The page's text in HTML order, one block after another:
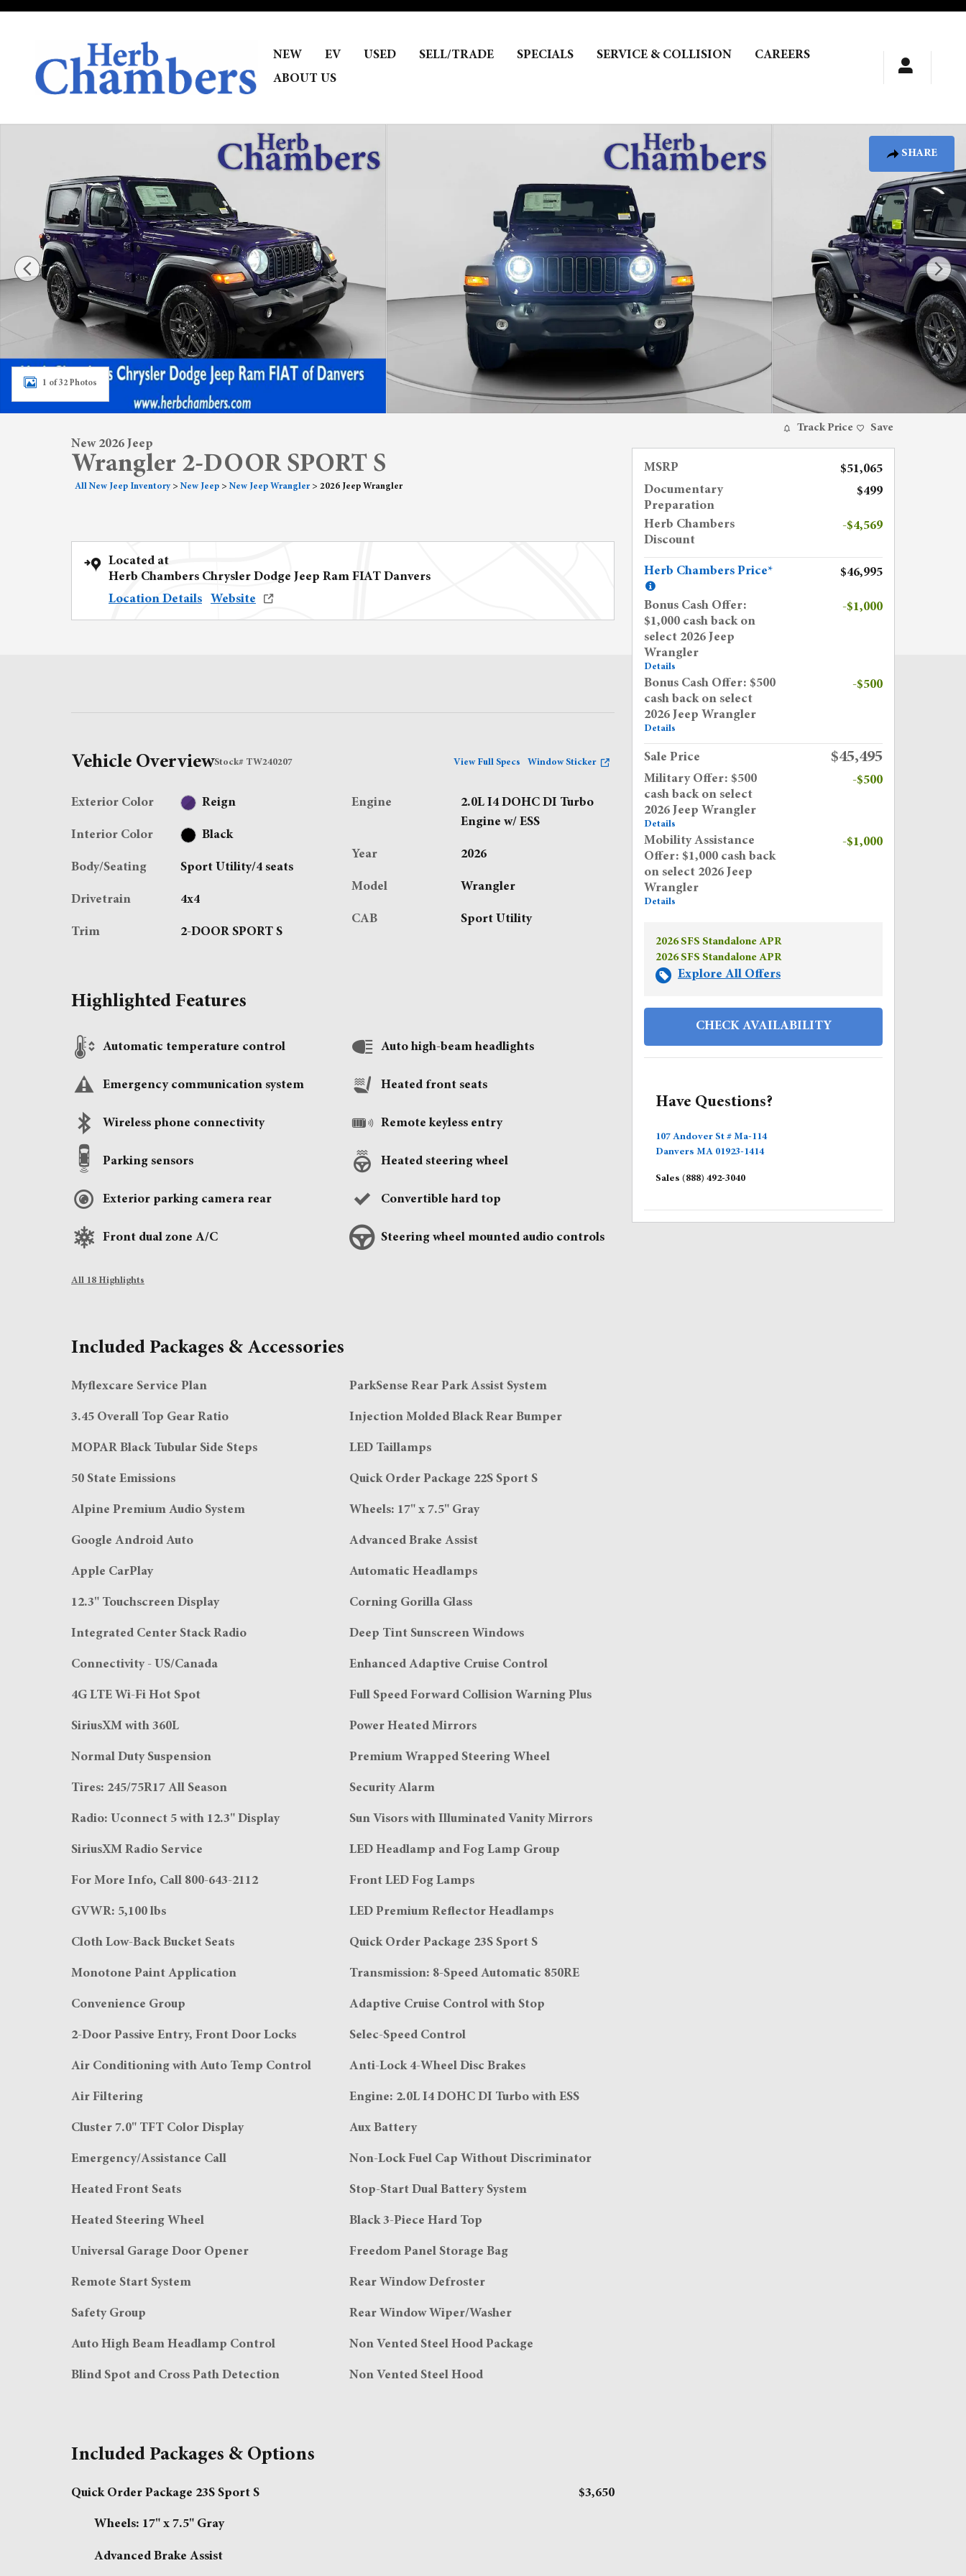
Skip to main content
NEW EV USED SELL/TRADE SPECIALS SERVICE & COLLISION
CAREERS
ABOUT US
SHARE
New 2026 Jeep Wrangler 2-DOOR SPORT S Sport Utility Photo 1 of 32
1 of 32 Photos
New 2026 Jeep
Wrangler 2-DOOR SPORT S
All New Jeep Inventory > New Jeep > New Jeep Wrangler > 2026 Jeep Wrangler
Located at
Herb Chambers Chrysler Dodge Jeep Ram FIAT Danvers
Location Details
Website
Vehicle OverviewStock# TW240207 View Full Specs Window Sticker
Exterior Color Reign
Interior Color Black
Body/Seating Sport Utility/4 seats
Drivetrain 4x4
Trim 2-DOOR SPORT S
Engine
2.0L I4 DOHC DI Turbo
Engine w/ ESS
Year 2026
Model Wrangler
CAB Sport Utility
Highlighted Features
Automatic temperature control
Emergency communication system
Wireless phone connectivity
Parking sensors
Exterior parking camera rear
Front dual zone A/C
Auto high-beam headlights
Heated front seats
Remote keyless entry
Heated steering wheel
Convertible hard top
Steering wheel mounted audio controls
All 18 Highlights
Included Packages & Accessories
Myflexcare Service Plan
3.45 Overall Top Gear Ratio
MOPAR Black Tubular Side Steps
50 State Emissions
Alpine Premium Audio System
Google Android Auto
Apple CarPlay
12.3" Touchscreen Display
Integrated Center Stack Radio
Connectivity - US/Canada
4G LTE Wi-Fi Hot Spot
SiriusXM with 360L
Normal Duty Suspension
Tires: 245/75R17 All Season
Radio: Uconnect 5 with 12.3" Display
SiriusXM Radio Service
For More Info, Call 800-643-2112
GVWR: 5,100 lbs
Cloth Low-Back Bucket Seats
Monotone Paint Application
Convenience Group
2-Door Passive Entry, Front Door Locks
Air Conditioning with Auto Temp Control
Air Filtering
Cluster 7.0" TFT Color Display
Emergency/Assistance Call
Heated Front Seats
Heated Steering Wheel
Universal Garage Door Opener
Remote Start System
Safety Group
Auto High Beam Headlamp Control
Blind Spot and Cross Path Detection
ParkSense Rear Park Assist System
Injection Molded Black Rear Bumper
LED Taillamps
Quick Order Package 22S Sport S
Wheels: 17" x 7.5" Gray
Advanced Brake Assist
Automatic Headlamps
Corning Gorilla Glass
Deep Tint Sunscreen Windows
Enhanced Adaptive Cruise Control
Full Speed Forward Collision Warning Plus
Power Heated Mirrors
Premium Wrapped Steering Wheel
Security Alarm
Sun Visors with Illuminated Vanity Mirrors
LED Headlamp and Fog Lamp Group
Front LED Fog Lamps
LED Premium Reflector Headlamps
Quick Order Package 23S Sport S
Transmission: 8-Speed Automatic 850RE
Adaptive Cruise Control with Stop
Selec-Speed Control
Anti-Lock 4-Wheel Disc Brakes
Engine: 2.0L I4 DOHC DI Turbo with ESS
Aux Battery
Non-Lock Fuel Cap Without Discriminator
Stop-Start Dual Battery System
Black 3-Piece Hard Top
Freedom Panel Storage Bag
Rear Window Defroster
Rear Window Wiper/Washer
Non Vented Steel Hood Package
Non Vented Steel Hood
Included Packages & Options
Quick Order Package 23S Sport S $3,650
Wheels: 17" x 7.5" Gray
Advanced Brake Assist
Track Price Save
MSRP
$51,065
Documentary
Preparation
$499
Herb Chambers
Discount
-$4,569
Herb Chambers Price* $46,995
Bonus Cash Offer:
$1,000 cash back on
select 2026 Jeep
Wrangler
Details
-$1,000
Bonus Cash Offer: $500
cash back on select
2026 Jeep Wrangler
Details
-$500
Sale Price $45,495
Military Offer: $500
cash back on select
2026 Jeep Wrangler
Details
-$500
Mobility Assistance
Offer: $1,000 cash back
on select 2026 Jeep
Wrangler
Details
-$1,000
2026 SFS Standalone APR
2026 SFS Standalone APR
Explore All Offers
CHECK AVAILABILITY
Have Questions?
107 Andover St # Ma-114
Danvers MA 01923-1414
Sales (888) 492-3040